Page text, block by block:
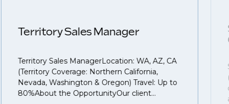
understanding what is required to future-proof their
business.
That's why we recommendregistering your CV
you can be considered for roles that have yet to be
created.
Territory Sales Manager
Territory Sales ManagerLocation: WA, AZ, CA
(Territory Coverage: Northern California,
Nevada, Washington & Oregon) Travel: Up to
80%About the OpportunityOur client...